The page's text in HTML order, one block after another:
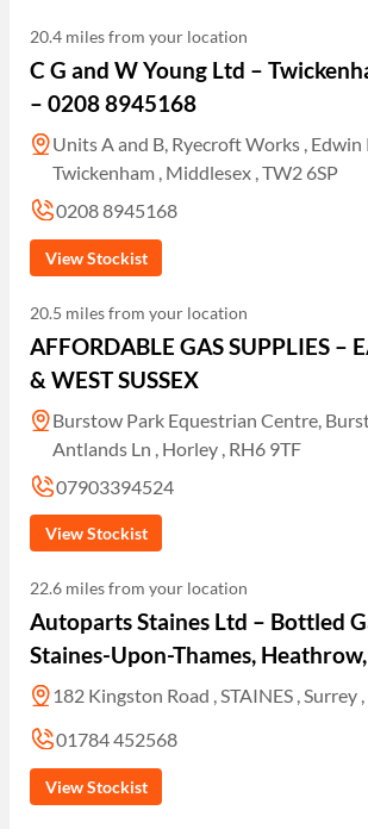
20.4 miles from your location
C G and W Young Ltd –
– 0208 8945168
Units A and B, Ryecroft Works , Edwin
Twickenham , Middlesex , TW2 6SP
0208 8945168
View Stockist
20.5 miles from your location
AFFORDABLE GAS SUPPLIES –
& WEST SUSSEX
Burstow Park Equestrian Centre,
Antlands Ln , Horley , RH6 9TF
07903394524
View Stockist
22.6 miles from your location
Autoparts Staines Ltd – Bottled
Staines-Upon-Thames,
182 Kingston Road , STAINES , Surrey
01784 452568
View Stockist